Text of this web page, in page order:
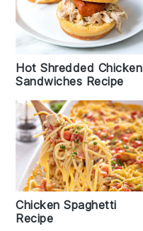
Hot Shredded Chicken
Sandwiches Recipe
Chicken Spaghetti
Recipe